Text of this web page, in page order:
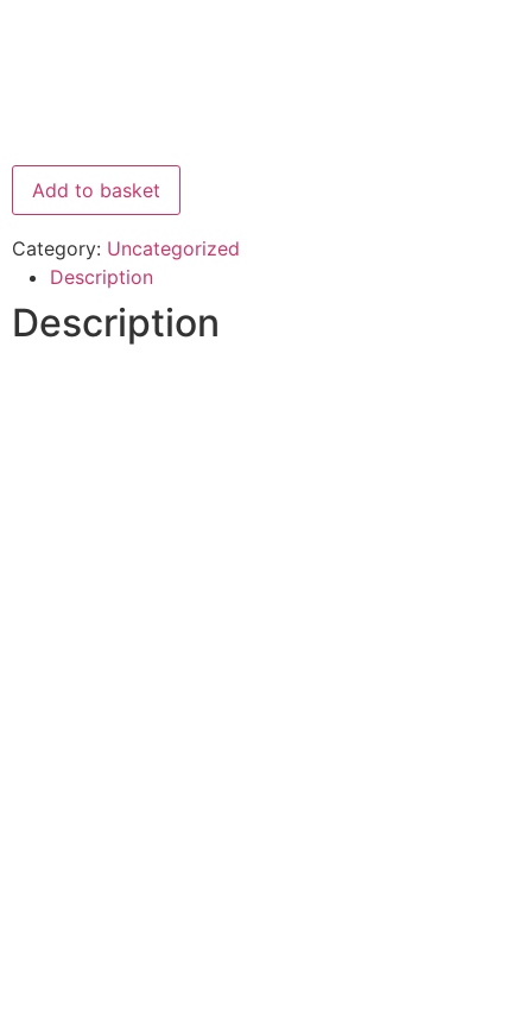
Add to basket
Category: Uncategorized
Description
Description